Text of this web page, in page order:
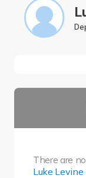
There are
Luke Levine